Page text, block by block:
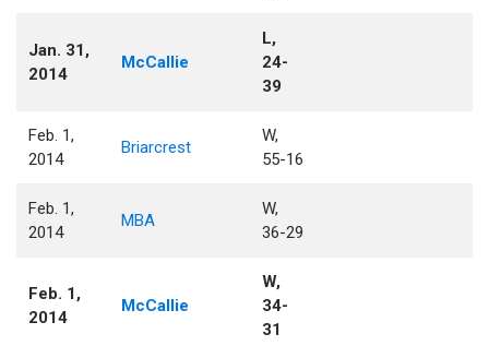
Jan. 31,
2014
McCallie
L,
24-
39
Feb. 1,
2014
Briarcrest
W,
55-16
Feb. 1,
2014
MBA
W,
36-29
Feb. 1,
2014
McCallie
W,
34-
31